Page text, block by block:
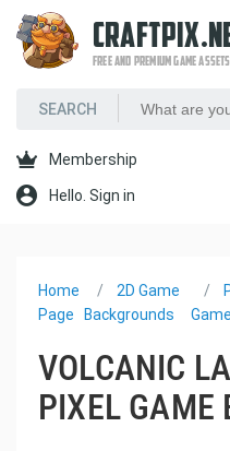
FREE AND PREMIUM GAME ASSETS
Membership
Hello. Sign in
Home
Page
2D Game
Backgrounds
VOLCANIC
PIXEL GAME